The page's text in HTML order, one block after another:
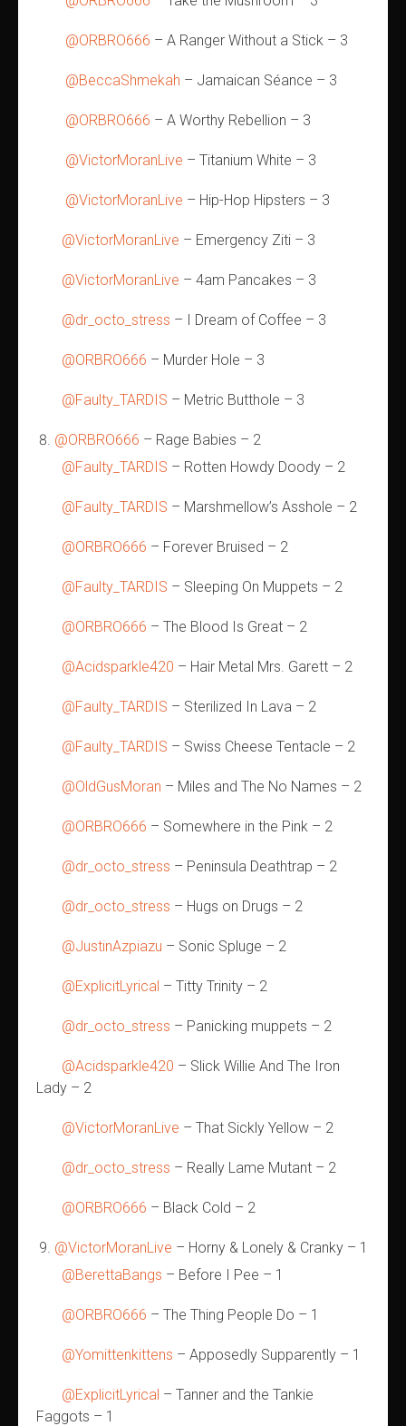
@ORBRO666 – A Ranger Without a Stick – 3
@BeccaShmekah – Jamaican Séance – 3
@ORBRO666 – A Worthy Rebellion – 3
@VictorMoranLive – Titanium White – 3
@VictorMoranLive – Hip-Hop Hipsters – 3
@VictorMoranLive – Emergency Ziti – 3
@VictorMoranLive – 4am Pancakes – 3
@dr_octo_stress – I Dream of Coffee – 3
@ORBRO666 – Murder Hole – 3
@Faulty_TARDIS – Metric Butthole – 3
@ORBRO666 – Rage Babies – 2
@Faulty_TARDIS – Rotten Howdy Doody – 2
@Faulty_TARDIS – Marshmellow’s Asshole – 2
@ORBRO666 – Forever Bruised – 2
@Faulty_TARDIS – Sleeping On Muppets – 2
@ORBRO666 – The Blood Is Great – 2
@Acidsparkle420 – Hair Metal Mrs. Garett – 2
@Faulty_TARDIS – Sterilized In Lava – 2
@Faulty_TARDIS – Swiss Cheese Tentacle – 2
@OldGusMoran – Miles and The No Names – 2
@ORBRO666 – Somewhere in the Pink – 2
@dr_octo_stress – Peninsula Deathtrap – 2
@dr_octo_stress – Hugs on Drugs – 2
@JustinAzpiazu – Sonic Spluge – 2
@ExplicitLyrical – Titty Trinity – 2
@dr_octo_stress – Panicking muppets – 2
@Acidsparkle420 – Slick Willie And The Iron
Lady – 2
@VictorMoranLive – That Sickly Yellow – 2
@dr_octo_stress – Really Lame Mutant – 2
@ORBRO666 – Black Cold – 2
@VictorMoranLive – Horny & Lonely & Cranky – 1
@BerettaBangs – Before I Pee – 1
@ORBRO666 – The Thing People Do – 1
@Yomittenkittens – Apposedly Supparently – 1
@ExplicitLyrical – Tanner and the Tankie
Faggots – 1